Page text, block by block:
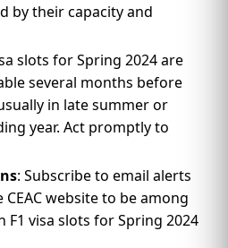
by their capacity and
slots for Spring 2024 are
several months before
in late summer or
year. Act promptly to
: Subscribe to email alerts
website to be among
visa slots for Spring 2024